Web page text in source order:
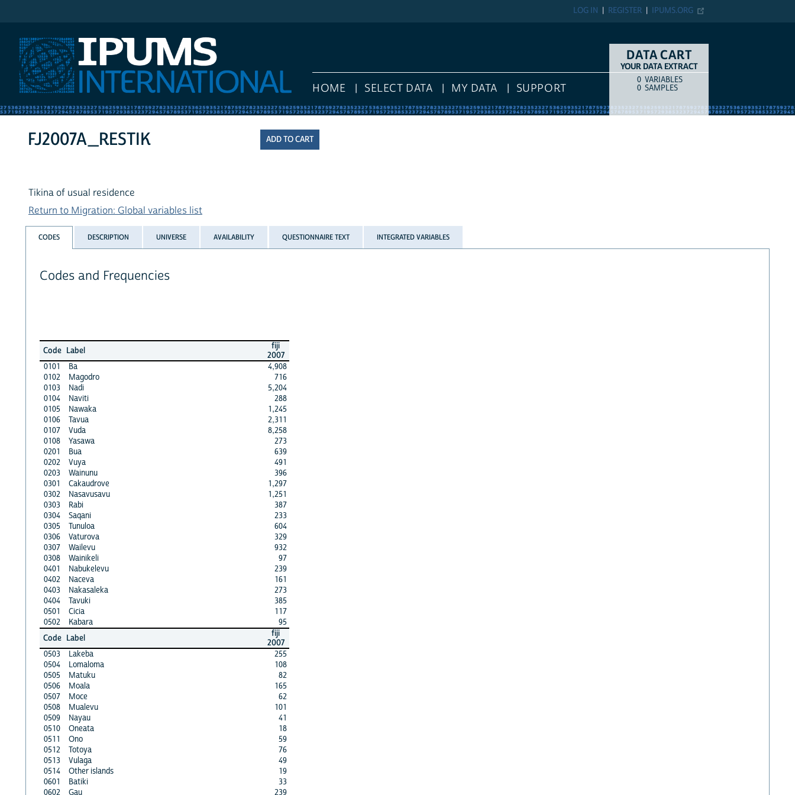
IPUMS.ORG
REGISTER
LOG IN
HOME SELECT DATA MY DATA SUPPORT
DATA CART
YOUR DATA EXTRACT
COUNTITEM TYPE
0 VARIABLES
0 SAMPLES
FJ2007A_RESTIK
Tikina of usual residence
Return to Migration: Global variables list
CODES DESCRIPTION UNIVERSE AVAILABILITY QUESTIONNAIRE TEXT INTEGRATED VARIABLES
Codes and Frequencies
Code Label
fiji
2007
0101
Ba
4,908
0102
Magodro
716
0103
Nadi
5,204
0104
Naviti
288
0105
Nawaka
1,245
0106
Tavua
2,311
0107
Vuda
8,258
0108
Yasawa
273
0201
Bua
639
0202
Vuya
491
0203
Wainunu
396
0301
Cakaudrove
1,297
0302
Nasavusavu
1,251
0303
Rabi
387
0304
Saqani
233
0305
Tunuloa
604
0306
Vaturova
329
0307
Wailevu
932
0308
Wainikeli
97
0401
Nabukelevu
239
0402
Naceva
161
0403
Nakasaleka
273
0404
Tavuki
385
0501
Cicia
117
0502
Kabara
95
Code Label
fiji
2007
0503
Lakeba
255
0504
Lomaloma
108
0505
Matuku
82
0506
Moala
165
0507
Moce
62
0508
Mualevu
101
0509
Nayau
41
0510
Oneata
18
0511
Ono
59
0512
Totoya
76
0513
Vulaga
49
0514
Other islands
19
0601
Batiki
33
0602
Gau
239